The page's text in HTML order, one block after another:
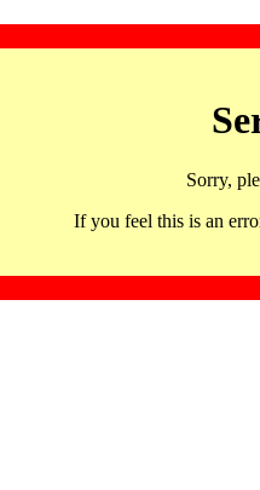
Sorry,
If you feel this is an